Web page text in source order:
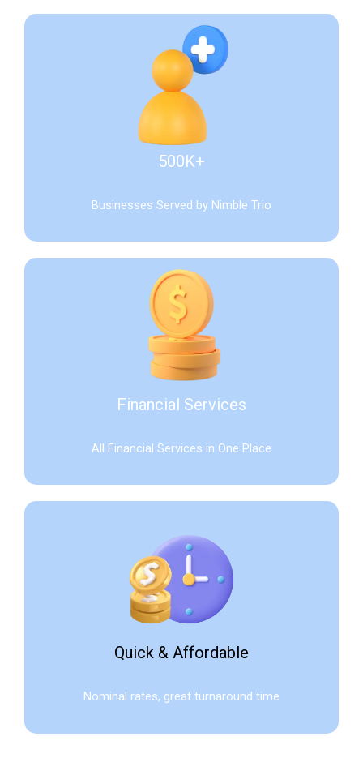
500K+
Businesses Served by Nimble Trio
Financial Services
All Financial Services in One Place
Quick & Affordable
Nominal rates, great turnaround time